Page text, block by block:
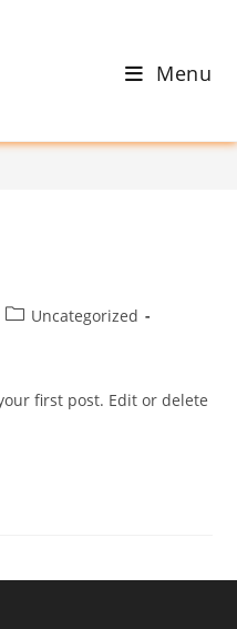
Menu
PostUncategorized
first post. Edit or delete